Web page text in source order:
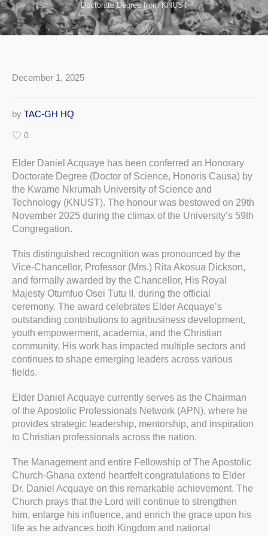
Doctorate Degree from KNUST
December 1, 2025
by TAC-GH HQ
0
Elder Daniel Acquaye has been conferred an Honorary
Doctorate Degree (Doctor of Science, Honoris Causa) by
the Kwame Nkrumah University of Science and
Technology (KNUST). The honour was bestowed on 29th
November 2025 during the climax of the University’s 59th
Congregation.
This distinguished recognition was pronounced by the
Vice-Chancellor, Professor (Mrs.) Rita Akosua Dickson,
and formally awarded by the Chancellor, His Royal
Majesty Otumfuo Osei Tutu II, during the official
ceremony. The award celebrates Elder Acquaye’s
outstanding contributions to agribusiness development,
youth empowerment, academia, and the Christian
community. His work has impacted multiple sectors and
continues to shape emerging leaders across various
fields.
Elder Daniel Acquaye currently serves as the Chairman
of the Apostolic Professionals Network (APN), where he
provides strategic leadership, mentorship, and inspiration
to Christian professionals across the nation.
The Management and entire Fellowship of The Apostolic
Church-Ghana extend heartfelt congratulations to Elder
Dr. Daniel Acquaye on this remarkable achievement. The
Church prays that the Lord will continue to strengthen
him, enlarge his influence, and enrich the grace upon his
life as he advances both Kingdom and national